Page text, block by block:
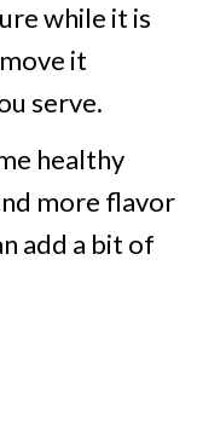
while it is
it
serve.
healthy
more flavor
add a bit of